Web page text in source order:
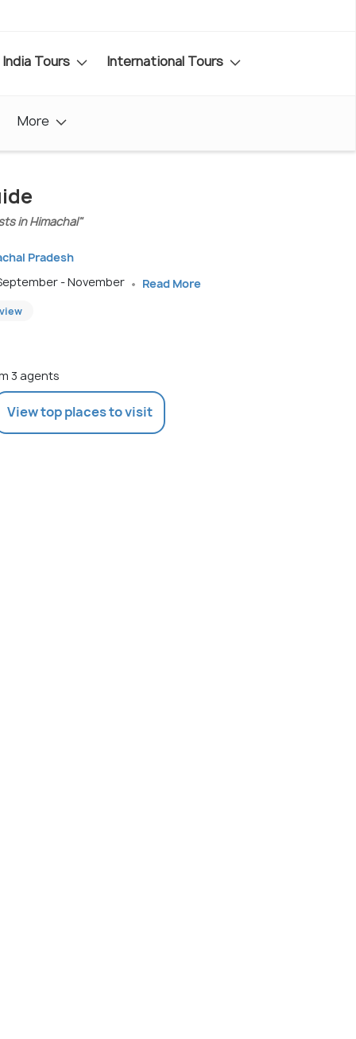
India Tours International Tours
More
in Himachal"
Pradesh
- November
Read More
3 agents
View top places to visit